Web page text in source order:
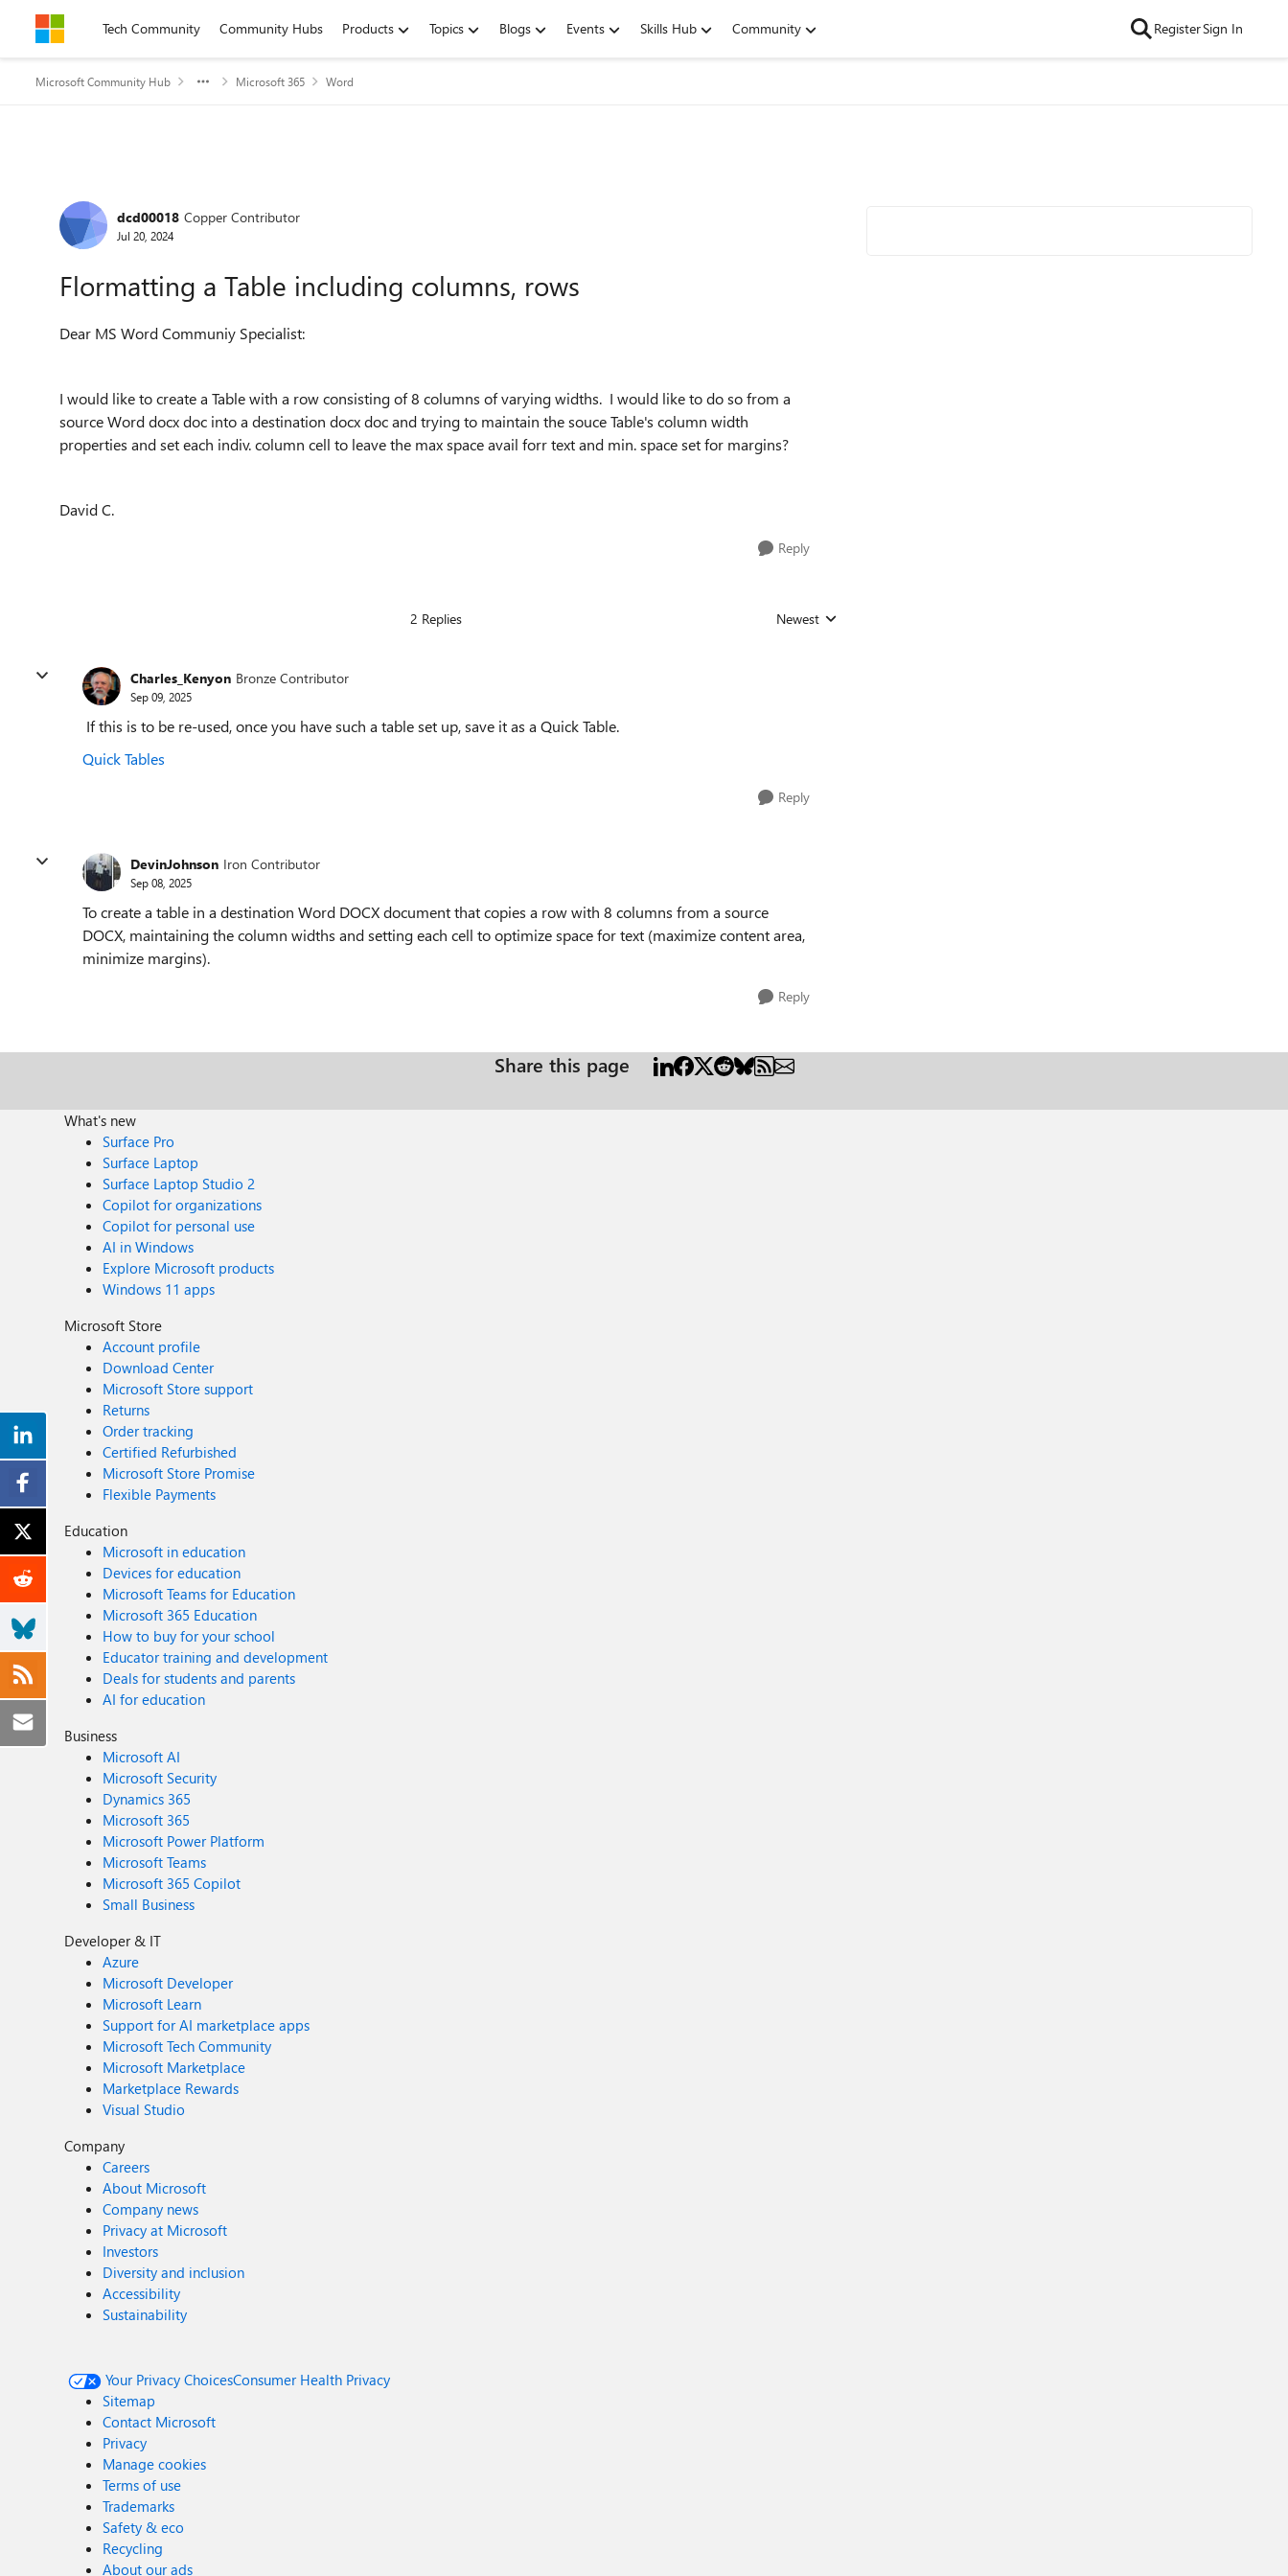
Skip to contentTech Community Community Hubs Products Topics Blogs Events Skills Hub Community RegisterSign In
Microsoft Community Hub Microsoft 365 Word
Forum Discussion
dcd00018 Copper Contributor
Jul 20, 2024
Flormatting a Table including columns, rows
Dear MS Word Communiy Specialist:
I would like to create a Table with a row consisting of 8 columns of varying widths. I would like to do so from a
source Word docx doc into a destination docx doc and trying to maintain the souce Table's column width
properties and set each indiv. column cell to leave the max space avail forr text and min. space set for margins?
David C.
Reply
2 Replies Replies sorted by
Newest
Charles_Kenyon Bronze Contributor
Sep 09, 2025
If this is to be re-used, once you have such a table set up, save it as a Quick Table.
Quick Tables
Reply
DevinJohnson Iron Contributor
Sep 08, 2025
To create a table in a destination Word DOCX document that copies a row with 8 columns from a source
DOCX, maintaining the column widths and setting each cell to optimize space for text (maximize content area,
minimize margins).
Reply
Share this page
What's new
Surface Pro
Surface Laptop
Surface Laptop Studio 2
Copilot for organizations
Copilot for personal use
AI in Windows
Explore Microsoft products
Windows 11 apps
Microsoft Store
Account profile
Download Center
Microsoft Store support
Returns
Order tracking
Certified Refurbished
Microsoft Store Promise
Flexible Payments
Education
Microsoft in education
Devices for education
Microsoft Teams for Education
Microsoft 365 Education
How to buy for your school
Educator training and development
Deals for students and parents
AI for education
Business
Microsoft AI
Microsoft Security
Dynamics 365
Microsoft 365
Microsoft Power Platform
Microsoft Teams
Microsoft 365 Copilot
Small Business
Developer & IT
Azure
Microsoft Developer
Microsoft Learn
Support for AI marketplace apps
Microsoft Tech Community
Microsoft Marketplace
Marketplace Rewards
Visual Studio
Company
Careers
About Microsoft
Company news
Privacy at Microsoft
Investors
Diversity and inclusion
Accessibility
Sustainability
Your Privacy ChoicesConsumer Health Privacy
Sitemap
Contact Microsoft
Privacy
Manage cookies
Terms of use
Trademarks
Safety & eco
Recycling
About our ads